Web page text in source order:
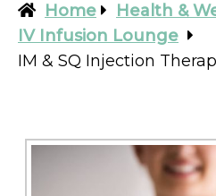
Home
Health &
IV Infusion Lounge
IM & SQ Injection